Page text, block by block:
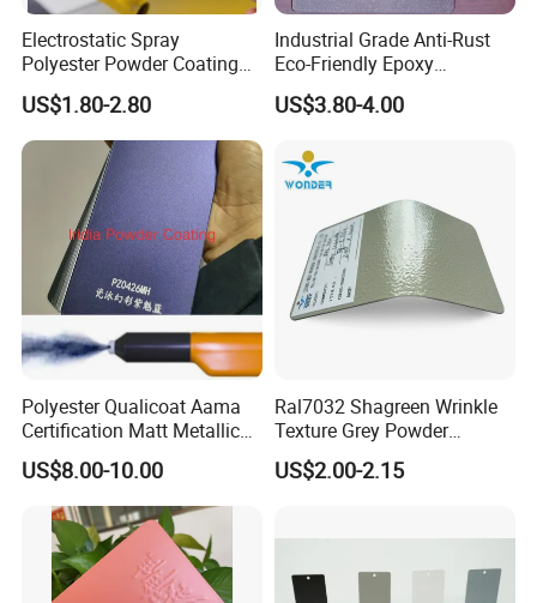
Electrostatic Spray
Polyester Powder Coating
with Weather Resistance
US$1.80-2.80
Industrial Grade Anti-Rust
Eco-Friendly Epoxy
Polyester Powder Coating
for Automotive Parts
US$3.80-4.00
Polyester Qualicoat Aama
Certification Matt Metallic
Purple Powder Coating
Paint Painting for High
Grade Aluminium Profile
Door Window Facade Wall
Curtain
US$8.00-10.00
Ral7032 Shagreen Wrinkle
Texture Grey Powder
Coating Texture Paint for
Steel Frame
US$2.00-2.15